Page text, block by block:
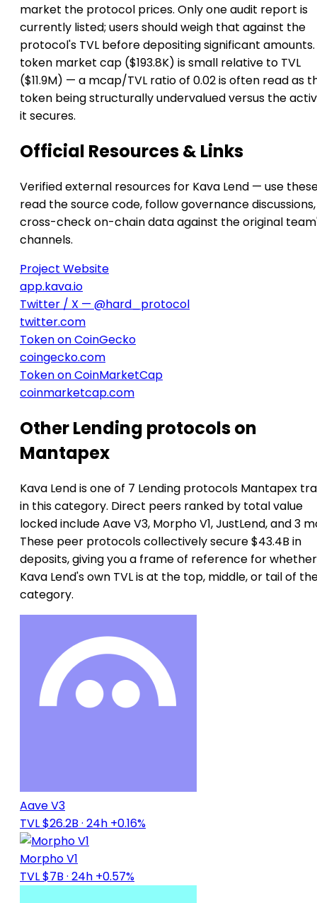
market the protocol prices. Only one audit report is
currently listed; users should weigh that against the
protocol's TVL before depositing significant
token market cap ($193.8K) is small relative to TVL
($11.9M) — a mcap/TVL ratio of 0.02 is often read as
token being structurally undervalued versus the
it secures.
Official Resources & Links
Verified external resources for Kava Lend — use
read the source code, follow governance
cross-check on-chain data against the original
channels.
Project Website
app.kava.io
Twitter / X — @hard_protocol
twitter.com
Token on CoinGecko
coingecko.com
Token on CoinMarketCap
coinmarketcap.com
Other Lending protocols on
Mantapex
Kava Lend is one of 7 Lending protocols Mantapex
in this category. Direct peers ranked by total value
locked include Aave V3, Morpho V1, JustLend, and 3
These peer protocols collectively secure $43.4B in
deposits, giving you a frame of reference for whether
Kava Lend's own TVL is at the top, middle, or tail of
category.
Aave V3
TVL $26.2B · 24h +0.16%
Morpho V1
TVL $7B · 24h +0.57%